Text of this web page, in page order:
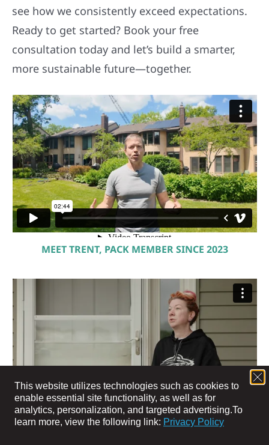
This website utilizes technologies such as cookies to
enable essential site functionality, as well as for
analytics, personalization, and targeted advertising.To
learn more, view the following link: Privacy Policy
see how we consistently exceed expectations.
Ready to get started? Book your free
consultation today and let’s build a smarter,
more sustainable future—together.
MEET TRENT, PACK MEMBER SINCE 2023